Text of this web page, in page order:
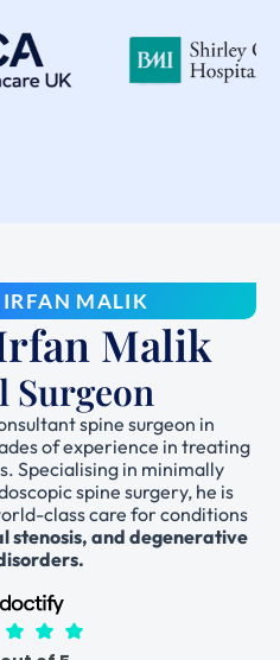
MALIK
Malik
Surgeon
spine surgeon in
of experience in treating
Specialising in minimally
spine surgery, he is
class care for conditions
stenosis, and degenerative